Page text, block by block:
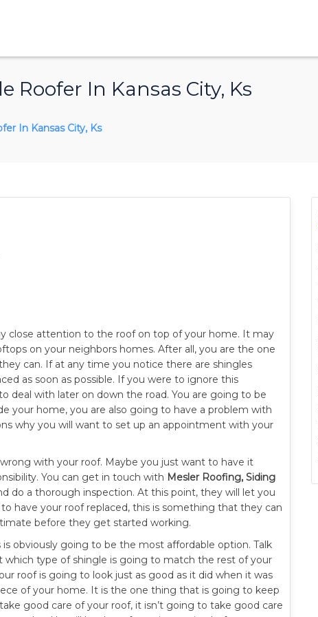
Roofer In Kansas City, Ks
In Kansas City, Ks
close attention to the roof on top of your home. It may
on your neighbors homes. After all, you are the one
can. If at any time you notice there are shingles
as soon as possible. If you were to ignore this
deal with later on down the road. You are going to be
your home, you are also going to have a problem with
why you will want to set up an appointment with your
with your roof. Maybe you just want to have it
You can get in touch with Mesler Roofing, Siding
do a thorough inspection. At this point, they will let you
have your roof replaced, this is something that they can
before they get started working.
obviously going to be the most affordable option. Talk
which type of shingle is going to match the rest of your
roof is going to look just as good as it did when it was
of your home. It is the one thing that is going to keep
good care of your roof, it isn’t going to take good care